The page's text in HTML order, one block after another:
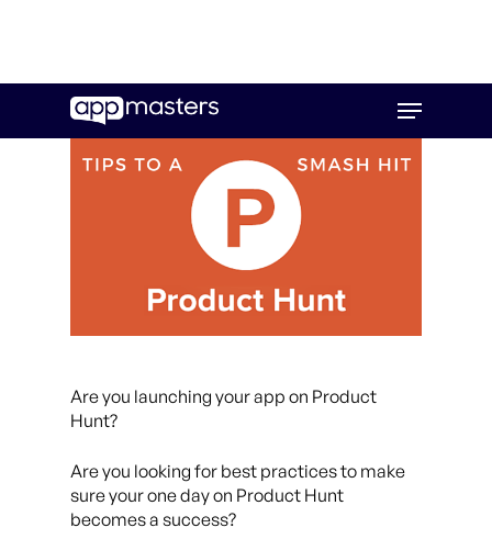
main
Menu
Are you launching your app on Product
Hunt?
Are you looking for best practices to make
sure your one day on Product Hunt
becomes a success?